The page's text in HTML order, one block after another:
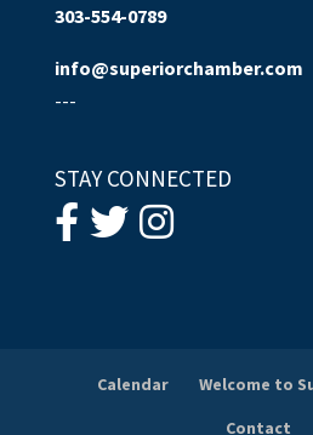
303-554-0789
info@superiorchamber.com
---
STAY CONNECTED
Calendar
Welcome to
Contact